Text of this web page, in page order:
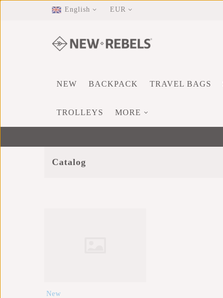
English EUR
NEW BACKPACK TRAVEL BAGS
TROLLEYS MORE
Catalog
New